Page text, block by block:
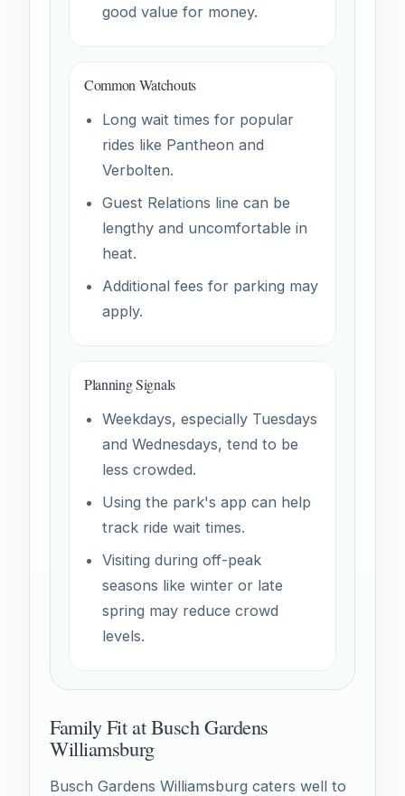
good value for money.
Common Watchouts
Long wait times for popular
rides like Pantheon and
Verbolten.
Guest Relations line can be
lengthy and uncomfortable in
heat.
Additional fees for parking may
apply.
Planning Signals
Weekdays, especially Tuesdays
and Wednesdays, tend to be
less crowded.
Using the park's app can help
track ride wait times.
Visiting during off-peak
seasons like winter or late
spring may reduce crowd
levels.
Family Fit at Busch Gardens
Williamsburg
Busch Gardens Williamsburg caters well to